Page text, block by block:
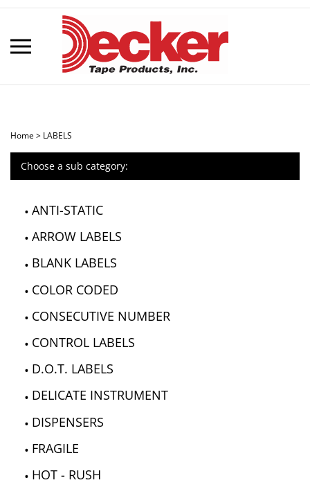
Skip
content
Toggle
mobile
menu
Home> LABELS
Choose a sub category:
ANTI-STATIC
ARROW LABELS
BLANK LABELS
COLOR CODED
CONSECUTIVE NUMBER
CONTROL LABELS
D.O.T. LABELS
DELICATE INSTRUMENT
DISPENSERS
FRAGILE
HOT - RUSH